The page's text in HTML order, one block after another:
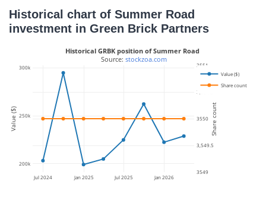
Historical chart of Summer Road
investment in Green Brick Partners
Jul 2024 Jan 2025 Jul 2025 Jan 2026
200k
250k
300k
3549
3,549.5
3550
3,550.5
3551
Value ($)
Share count
Historical GRBK position of Summer Road
Source: stockzoa.com
Value ($) Share count